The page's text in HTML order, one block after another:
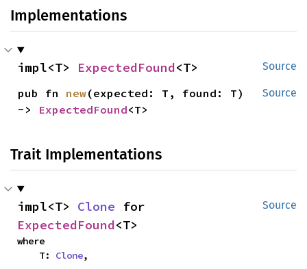
Implementations
Source
impl<T> ExpectedFound<T>
Source
pub fn new(expected: T, found: T)
-> ExpectedFound<T>
Trait Implementations
Source
impl<T> Clone
ExpectedFound<T>
where
    T:
Clone,